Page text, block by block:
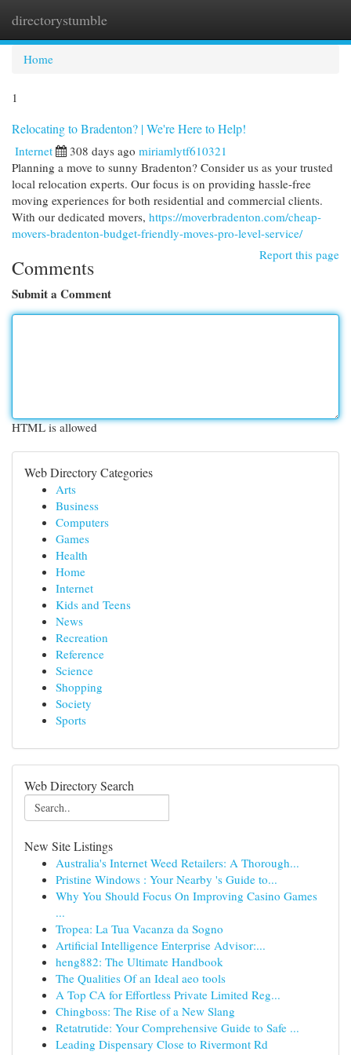
directorystumble
Home
1
Relocating to Bradenton? | We're Here to Help!
Internet 308 days ago miriamlytf610321
Planning a move to sunny Bradenton? Consider us as your trusted
local relocation experts. Our focus is on providing hassle-free
moving experiences for both residential and commercial clients.
With our dedicated movers, https://moverbradenton.com/cheap-
movers-bradenton-budget-friendly-moves-pro-level-service/
Report this page
Comments
Submit a Comment
HTML is allowed
Web Directory Categories
Arts
Business
Computers
Games
Health
Home
Internet
Kids and Teens
News
Recreation
Reference
Science
Shopping
Society
Sports
Web Directory Search
New Site Listings
Australia's Internet Weed Retailers: A Thorough...
Pristine Windows : Your Nearby 's Guide to...
Why You Should Focus On Improving Casino Games
...
Tropea: La Tua Vacanza da Sogno
Artificial Intelligence Enterprise Advisor:...
heng882: The Ultimate Handbook
The Qualities Of an Ideal aeo tools
A Top CA for Effortless Private Limited Reg...
Chingboss: The Rise of a New Slang
Retatrutide: Your Comprehensive Guide to Safe ...
Leading Dispensary Close to Rivermont Rd